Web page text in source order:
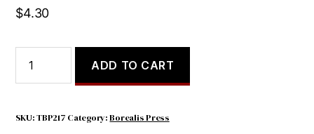
$4.30
LAUGH
IS
quantity
ADD TO CART
SKU:TBP217 Category:Borealis Press